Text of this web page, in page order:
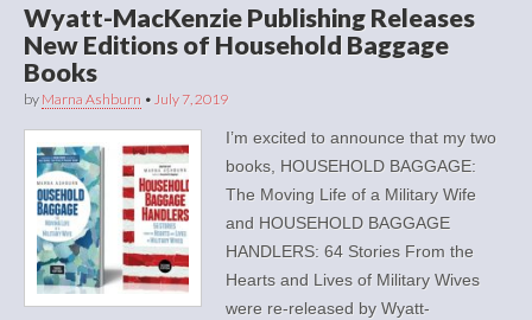
Wyatt-MacKenzie Publishing Releases
New Editions of Household Baggage
Books
by Marna Ashburn • July 7, 2019
I’m excited to announce that my two
books, HOUSEHOLD BAGGAGE:
The Moving Life of a Military Wife
and HOUSEHOLD BAGGAGE
HANDLERS: 64 Stories From the
Hearts and Lives of Military Wives
were re-released by Wyatt-